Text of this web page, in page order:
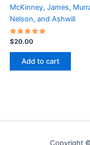
McKinney, James,
Nelson, and Ashwill
Rated
5.00
out of 5
$20.00
Add to cart
Copyright